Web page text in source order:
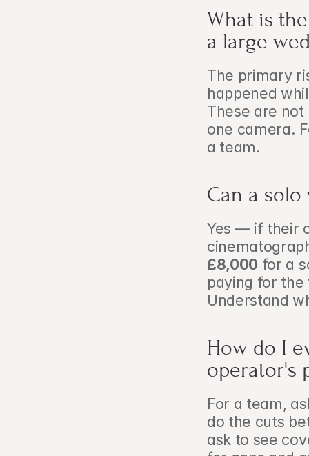
What is
a large
The primary
happened
These are
one camera.
a team.
Can a
Yes — if their
£8,000 for a
paying for
Understand
How do I
operator's
For a team,
do the cuts
ask to see